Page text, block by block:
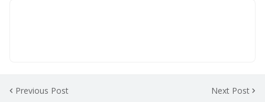
Previous Post Next Post